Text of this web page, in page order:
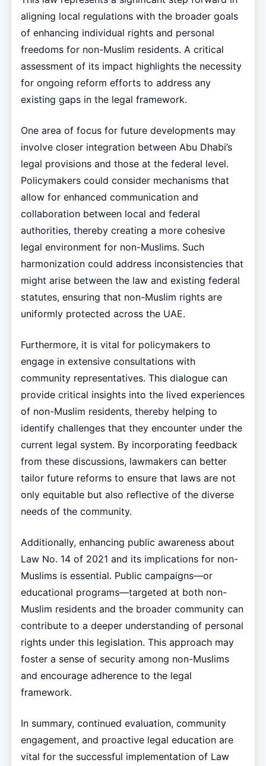
aligning local regulations with the broader goals
of enhancing individual rights and personal
freedoms for non-Muslim residents. A critical
assessment of its impact highlights the necessity
for ongoing reform efforts to address any
existing gaps in the legal framework.
One area of focus for future developments may
involve closer integration between Abu Dhabi’s
legal provisions and those at the federal level.
Policymakers could consider mechanisms that
allow for enhanced communication and
collaboration between local and federal
authorities, thereby creating a more cohesive
legal environment for non-Muslims. Such
harmonization could address inconsistencies that
might arise between the law and existing federal
statutes, ensuring that non-Muslim rights are
uniformly protected across the UAE.
Furthermore, it is vital for policymakers to
engage in extensive consultations with
community representatives. This dialogue can
provide critical insights into the lived experiences
of non-Muslim residents, thereby helping to
identify challenges that they encounter under the
current legal system. By incorporating feedback
from these discussions, lawmakers can better
tailor future reforms to ensure that laws are not
only equitable but also reflective of the diverse
needs of the community.
Additionally, enhancing public awareness about
Law No. 14 of 2021 and its implications for non-
Muslims is essential. Public campaigns—or
educational programs—targeted at both non-
Muslim residents and the broader community can
contribute to a deeper understanding of personal
rights under this legislation. This approach may
foster a sense of security among non-Muslims
and encourage adherence to the legal
framework.
In summary, continued evaluation, community
engagement, and proactive legal education are
vital for the successful implementation of Law